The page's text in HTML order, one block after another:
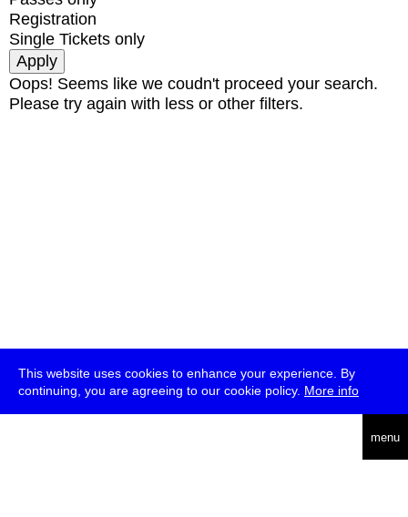
This website uses cookies to enhance your experience. By
continuing, you are agreeing to our cookie policy. More info
menu
Registration
Single Tickets only
Oops! Seems like we coudn't proceed your search.
Please try again with less or other filters.